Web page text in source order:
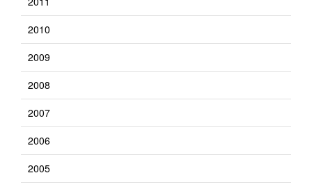
2010
2009
2008
2007
2006
2005